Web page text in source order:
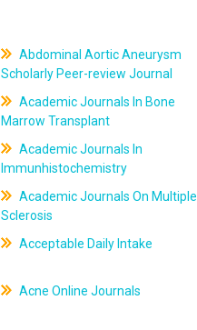
Abdominal Aortic Aneurysm
Scholarly Peer-review Journal
Academic Journals In Bone
Marrow Transplant
Academic Journals In
Immunhistochemistry
Academic Journals On Multiple
Sclerosis
Acceptable Daily Intake
Acne Online Journals